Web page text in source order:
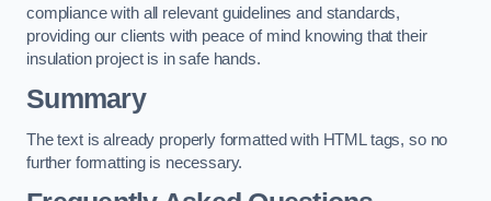
compliance with all relevant guidelines and standards,
providing our clients with peace of mind knowing that their
insulation project is in safe hands.
Summary
The text is already properly formatted with HTML tags, so no
further formatting is necessary.